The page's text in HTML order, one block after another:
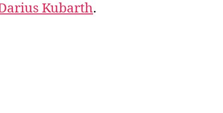
Kubarth.